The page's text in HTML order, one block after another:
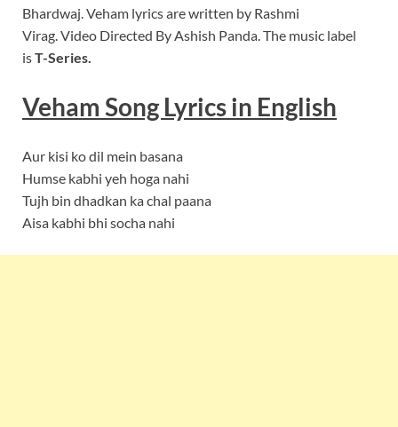
Bhardwaj. Veham lyrics are written by Rashmi
Virag. Video Directed By Ashish Panda. The music label
isT-Series.
Veham Song Lyrics in English
Aur kisi ko dil mein basana
Humse kabhi yeh hoga nahi
Tujh bin dhadkan ka chal paana
Aisa kabhi bhi socha nahi